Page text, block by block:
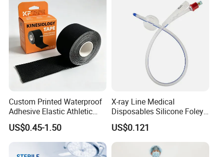
Custom Printed Waterproof
Adhesive Elastic Athletic
Kinesiology Sport Tape for
Therapy Muscle
US$0.45-1.50
X-ray Line Medical
Disposables Silicone Foley
Catheter Medical Supply for
Surgical Use
US$0.121